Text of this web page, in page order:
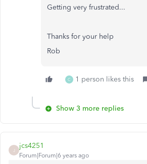
Getting very frustrated...
Thanks for your help
Rob
C 1 person likes this
Show 3 more replies
jcs4251
Forum|Forum|6 years ago